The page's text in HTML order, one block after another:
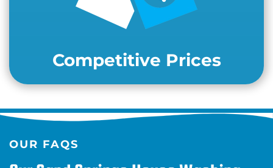
Competitive Prices
OUR FAQS